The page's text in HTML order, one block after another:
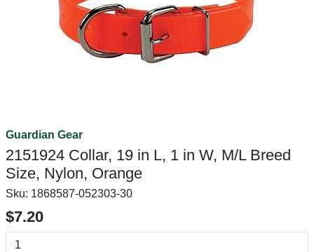
Guardian Gear
2151924 Collar, 19 in L, 1 in W, M/L Breed
Size, Nylon, Orange
Sku: 1868587-052303-30
$7.20